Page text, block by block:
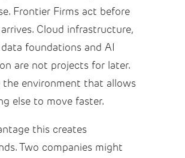
Frontier Firms act before
Cloud infrastructure,
foundations and AI
are not projects for later.
the environment that allows
else to move faster.
this creates
Two companies might